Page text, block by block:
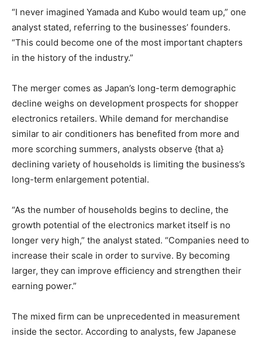
“I never imagined Yamada and Kubo would team up,” one
analyst stated, referring to the businesses’ founders.
“This could become one of the most important chapters
in the history of the industry.”
The merger comes as Japan’s long-term demographic
decline weighs on development prospects for shopper
electronics retailers. While demand for merchandise
similar to air conditioners has benefited from more and
more scorching summers, analysts observe {that a}
declining variety of households is limiting the business’s
long-term enlargement potential.
“As the number of households begins to decline, the
growth potential of the electronics market itself is no
longer very high,” the analyst stated. “Companies need to
increase their scale in order to survive. By becoming
larger, they can improve efficiency and strengthen their
earning power.”
The mixed firm can be unprecedented in measurement
inside the sector. According to analysts, few Japanese